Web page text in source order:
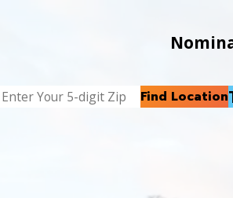
Find Location